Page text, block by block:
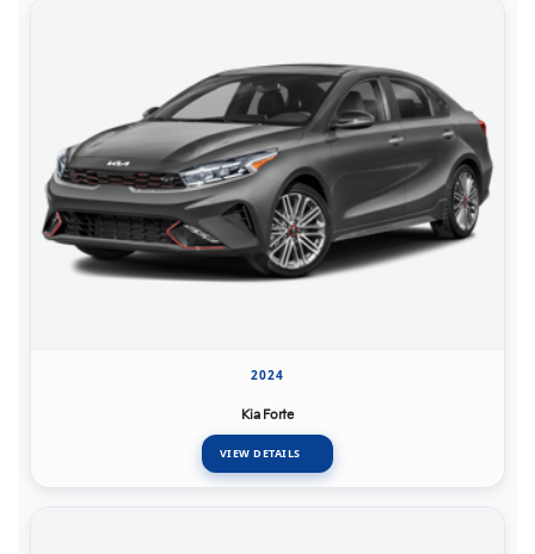
2024
Kia Forte
VIEW DETAILS